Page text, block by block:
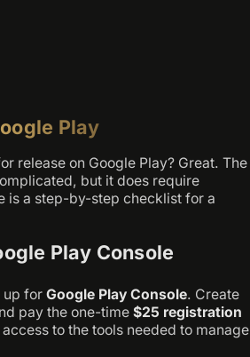
Play
release on Google Play? Great. The
but it does require
is a step-by-step checklist for a
Play Console
up for Google Play Console. Create
pay the one-time $25 registration
to the tools needed to manage